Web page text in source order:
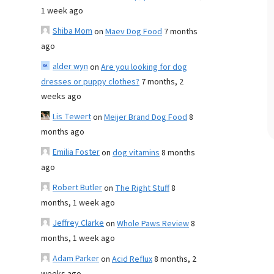
1 week ago
Shiba Momon Maev Dog Food 7 months
ago
alder wynon Are you looking for dog
dresses or puppy clothes? 7 months, 2
weeks ago
Lis Tewerton Meijer Brand Dog Food8
months ago
Emilia Fosteron dog vitamins8 months
ago
Robert Butleron The Right Stuff8
months, 1 week ago
Jeffrey Clarkeon Whole Paws Review8
months, 1 week ago
Adam Parkeron Acid Reflux8 months, 2